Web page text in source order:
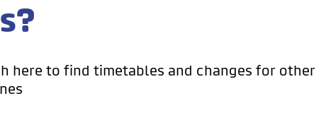
here to find timetables and changes for other